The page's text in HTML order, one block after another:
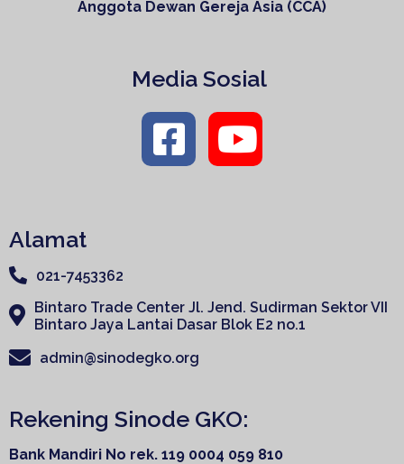
Anggota Dewan Gereja Asia (CCA)
Media Sosial
Alamat
021-7453362
Bintaro Trade Center Jl. Jend. Sudirman Sektor VII
Bintaro Jaya Lantai Dasar Blok E2 no.1
admin@sinodegko.org
Rekening Sinode GKO:
Bank Mandiri No rek. 119 0004 059 810